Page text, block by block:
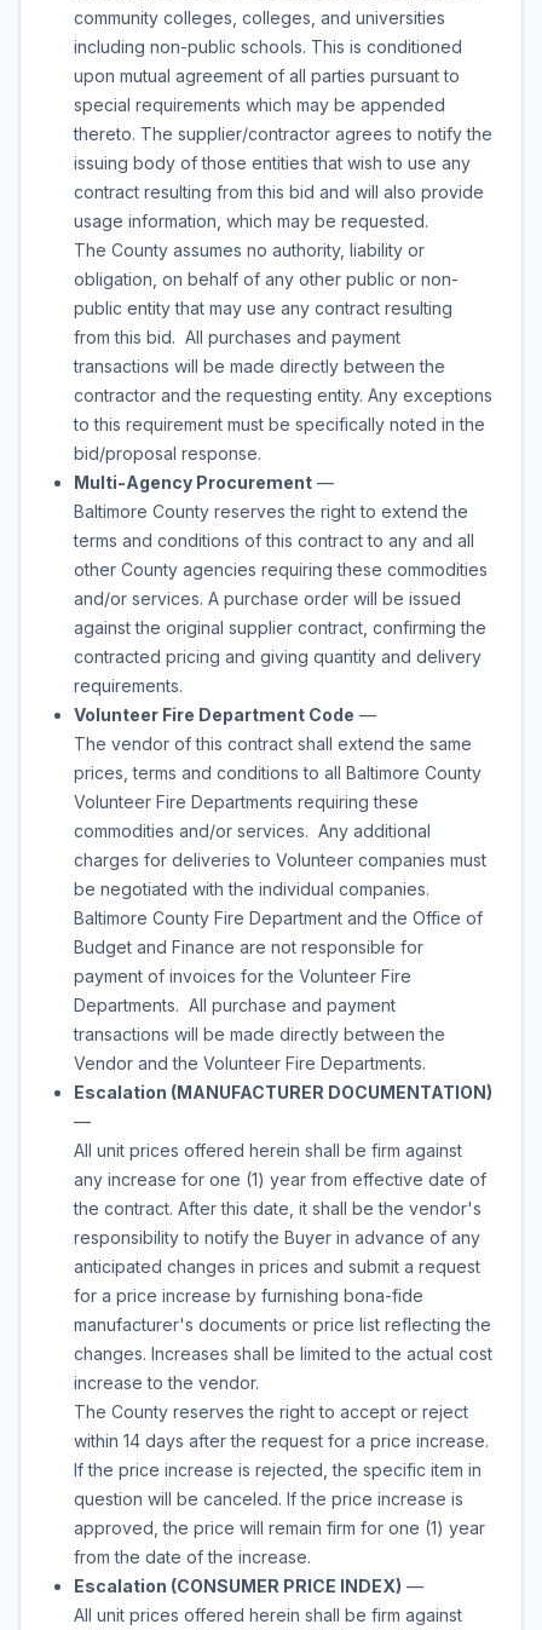
community colleges, colleges, and universities
including non-public schools. This is conditioned
upon mutual agreement of all parties pursuant to
special requirements which may be appended
thereto. The supplier/contractor agrees to notify the
issuing body of those entities that wish to use any
contract resulting from this bid and will also provide
usage information, which may be requested.
The County assumes no authority, liability or
obligation, on behalf of any other public or non-
public entity that may use any contract resulting
from this bid. All purchases and payment
transactions will be made directly between the
contractor and the requesting entity. Any exceptions
to this requirement must be specifically noted in the
bid/proposal response.
Multi-Agency Procurement —
Baltimore County reserves the right to extend the
terms and conditions of this contract to any and all
other County agencies requiring these commodities
and/or services. A purchase order will be issued
against the original supplier contract, confirming the
contracted pricing and giving quantity and delivery
requirements.
Volunteer Fire Department Code —
The vendor of this contract shall extend the same
prices, terms and conditions to all Baltimore County
Volunteer Fire Departments requiring these
commodities and/or services. Any additional
charges for deliveries to Volunteer companies must
be negotiated with the individual companies.
Baltimore County Fire Department and the Office of
Budget and Finance are not responsible for
payment of invoices for the Volunteer Fire
Departments. All purchase and payment
transactions will be made directly between the
Vendor and the Volunteer Fire Departments.
Escalation (MANUFACTURER DOCUMENTATION)
—
All unit prices offered herein shall be firm against
any increase for one (1) year from effective date of
the contract. After this date, it shall be the vendor's
responsibility to notify the Buyer in advance of any
anticipated changes in prices and submit a request
for a price increase by furnishing bona-fide
manufacturer's documents or price list reflecting the
changes. Increases shall be limited to the actual cost
increase to the vendor.
The County reserves the right to accept or reject
within 14 days after the request for a price increase.
If the price increase is rejected, the specific item in
question will be canceled. If the price increase is
approved, the price will remain firm for one (1) year
from the date of the increase.
Escalation (CONSUMER PRICE INDEX) —
All unit prices offered herein shall be firm against